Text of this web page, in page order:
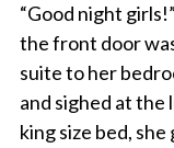
“Good night
the front door
suite to her
and sighed at the
king size bed,